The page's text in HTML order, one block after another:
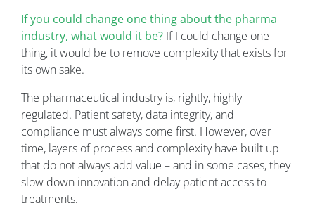
If you could change one thing about the pharma
industry, what would it be? If I could change one
thing, it would be to remove complexity that exists for
its own sake.
The pharmaceutical industry is, rightly, highly
regulated. Patient safety, data integrity, and
compliance must always come first. However, over
time, layers of process and complexity have built up
that do not always add value – and in some cases, they
slow down innovation and delay patient access to
treatments.